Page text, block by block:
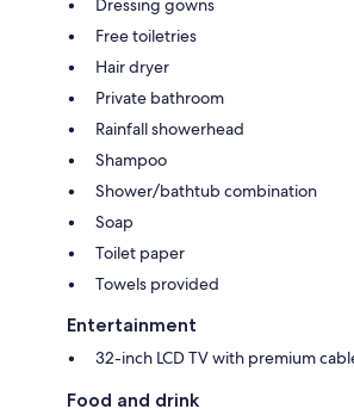
Dressing gowns
Free toiletries
Hair dryer
Private bathroom
Rainfall showerhead
Shampoo
Shower/bathtub combination
Soap
Toilet paper
Towels provided
Entertainment
32-inch LCD TV with premium
Food and drink